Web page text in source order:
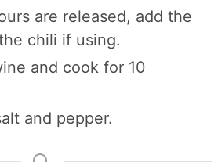
are released, add the
chili if using.
and cook for 10
and pepper.